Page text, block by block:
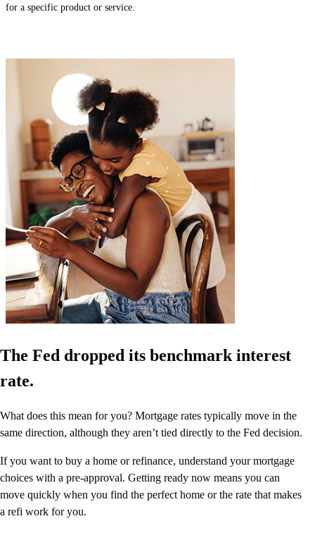
for a specific product or service.
The Fed dropped its benchmark interest
rate.
What does this mean for you? Mortgage rates typically move in the
same direction, although they aren’t tied directly to the Fed decision.
If you want to buy a home or refinance, understand your mortgage
choices with a pre-approval. Getting ready now means you can
move quickly when you find the perfect home or the rate that makes
a refi work for you.